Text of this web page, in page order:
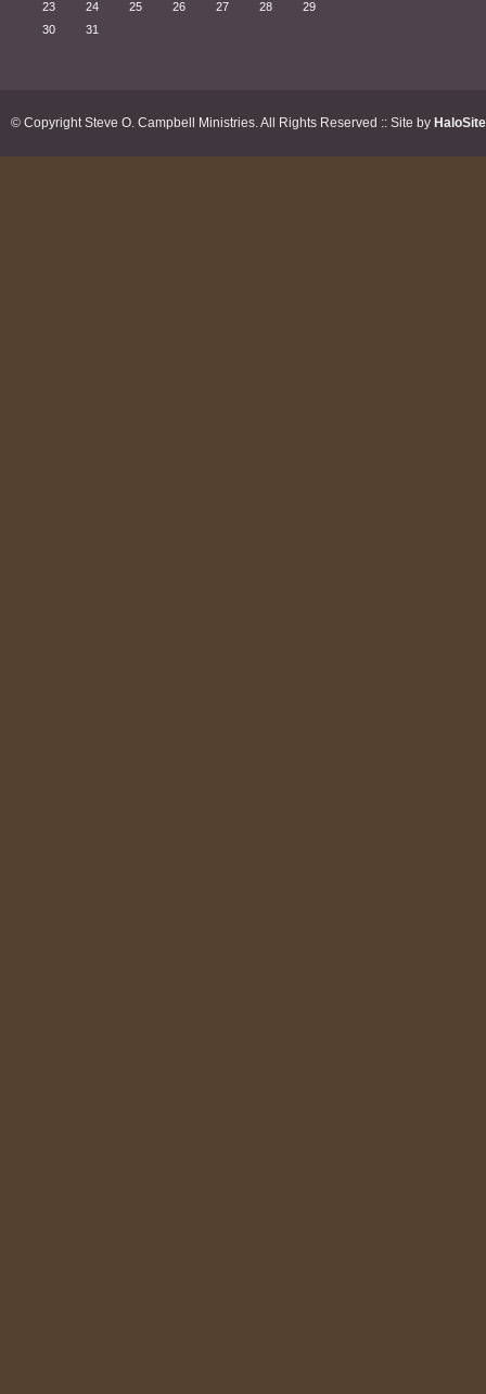
23 24 25 26 27 28
29
30
31
© Copyright Steve O. Campbell Ministries. All Rights Reserved :: Site by